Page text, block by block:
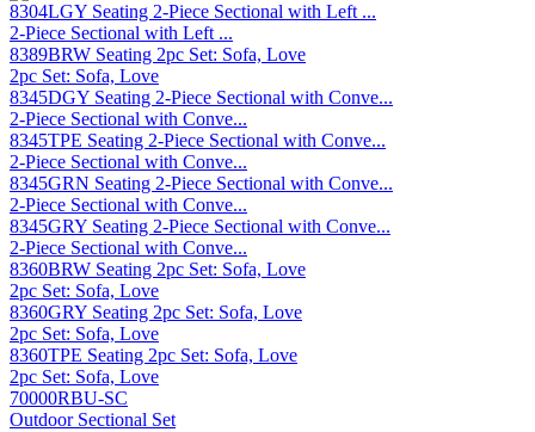
8304LGY Seating 2-Piece Sectional with Left ...
2-Piece Sectional with Left ...
8389BRW Seating 2pc Set: Sofa, Love
2pc Set: Sofa, Love
8345DGY Seating 2-Piece Sectional with Conve...
2-Piece Sectional with Conve...
8345TPE Seating 2-Piece Sectional with Conve...
2-Piece Sectional with Conve...
8345GRN Seating 2-Piece Sectional with Conve...
2-Piece Sectional with Conve...
8345GRY Seating 2-Piece Sectional with Conve...
2-Piece Sectional with Conve...
8360BRW Seating 2pc Set: Sofa, Love
2pc Set: Sofa, Love
8360GRY Seating 2pc Set: Sofa, Love
2pc Set: Sofa, Love
8360TPE Seating 2pc Set: Sofa, Love
2pc Set: Sofa, Love
70000RBU-SC
Outdoor Sectional Set